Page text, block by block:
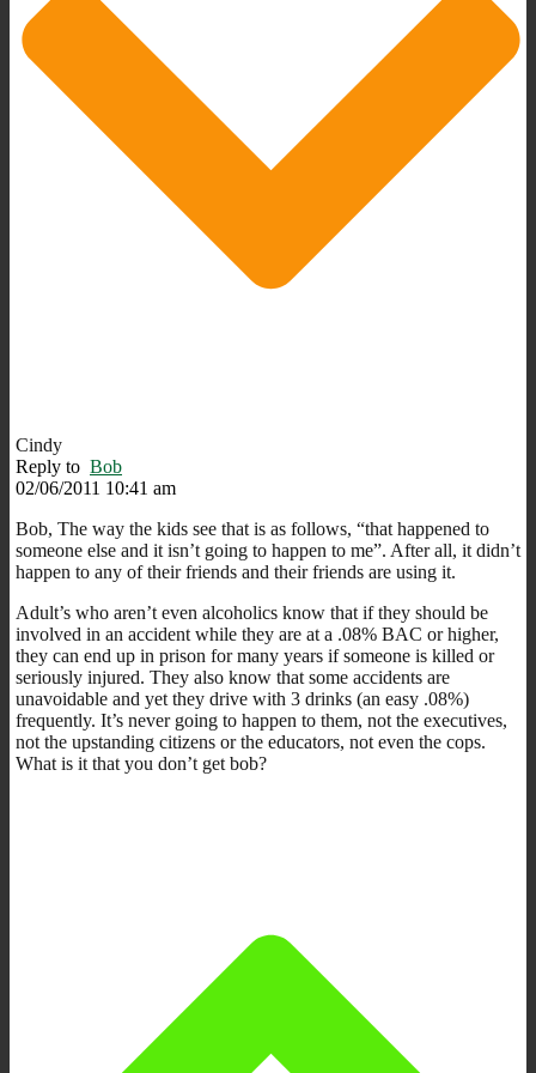
Cindy
Reply to Bob
02/06/2011 10:41 am
Bob, The way the kids see that is as follows, “that happened to
someone else and it isn’t going to happen to me”. After all, it didn’t
happen to any of their friends and their friends are using it.
Adult’s who aren’t even alcoholics know that if they should be
involved in an accident while they are at a .08% BAC or higher,
they can end up in prison for many years if someone is killed or
seriously injured. They also know that some accidents are
unavoidable and yet they drive with 3 drinks (an easy .08%)
frequently. It’s never going to happen to them, not the executives,
not the upstanding citizens or the educators, not even the cops.
What is it that you don’t get bob?